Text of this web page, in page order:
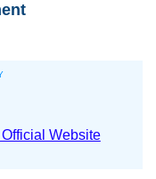
Website